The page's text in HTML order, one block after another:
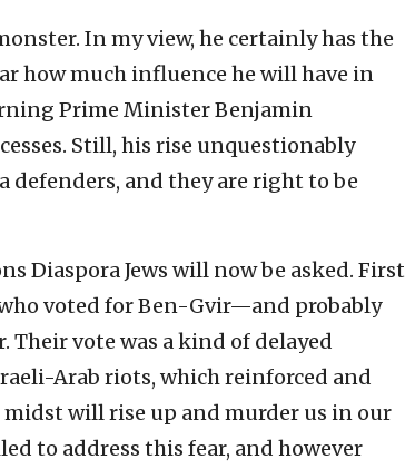
In my view, he certainly has the
how much influence he will have in
Prime Minister Benjamin
Still, his rise unquestionably
defenders, and they are right to be
Diaspora Jews will now be asked. First
voted for Ben-Gvir—and probably
vote was a kind of delayed
Arab riots, which reinforced and
will rise up and murder us in our
to address this fear, and however